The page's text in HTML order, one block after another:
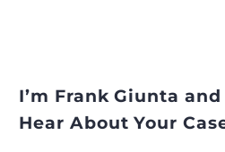
I’m Frank Giunta and
Hear About Your